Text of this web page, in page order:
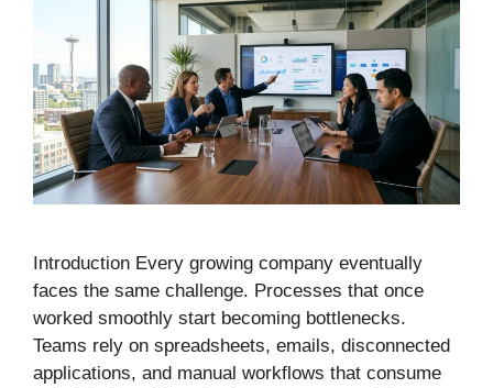
Introduction Every growing company eventually
faces the same challenge. Processes that once
worked smoothly start becoming bottlenecks.
Teams rely on spreadsheets, emails, disconnected
applications, and manual workflows that consume